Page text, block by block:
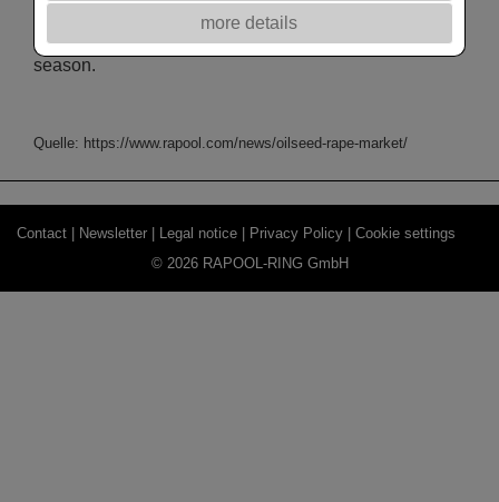
more details
in July/June 2023/24 (vs. 9.57 Mn in 2022/23), while
imports are likely to stay elevated at 5.6-5.7 Mn T this
season.
Quelle: https://www.rapool.com/news/oilseed-rape-market/
Contact | Newsletter | Legal notice | Privacy Policy | Cookie settings
© 2026 RAPOOL-RING GmbH